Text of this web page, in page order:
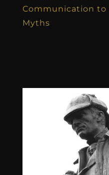
Communication to
Myths